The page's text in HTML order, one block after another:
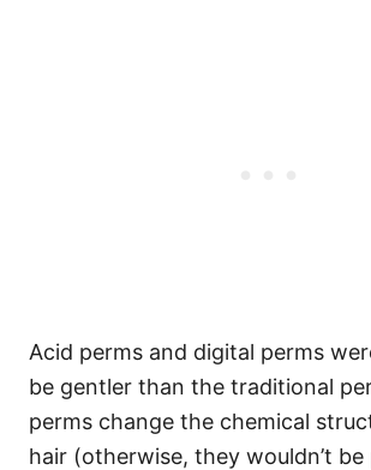
Acid perms and digital perms
be gentler than the traditional
perms change the chemical
hair (otherwise, they wouldn’t